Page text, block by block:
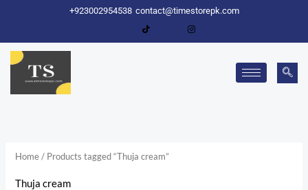
content
+923002954538 contact@timestorepk.com
Home/ Products tagged “Thuja cream”
Thuja cream